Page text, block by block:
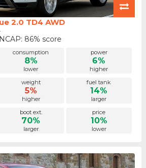
2.0 TD4 AWD
86% score
consumption
8%
lower
power
6%
higher
weight
5%
higher
fuel tank
14%
larger
boot ext.
70%
larger
price
10%
lower